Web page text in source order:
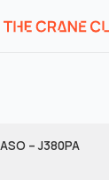
– J380PA